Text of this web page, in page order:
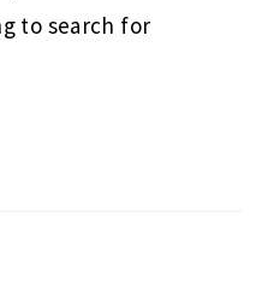
to search for